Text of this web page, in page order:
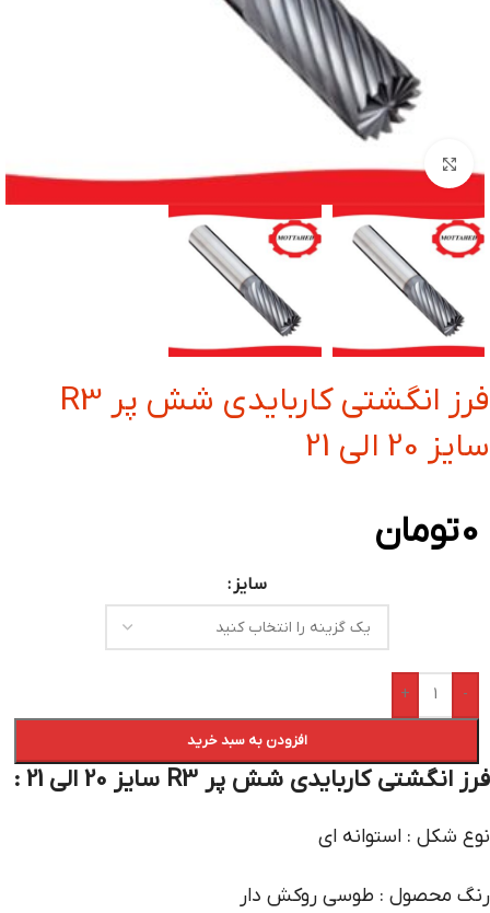
بزرگنمایی تصویر
فرز انگشتی کاربایدی شش پر R3
سایز 20 الی 21
0تومان
سایز
-
+
افزودن به سبد خرید
فرز انگشتی کاربایدی شش پر R3 سایز 20 الی 21 :
نوع شکل : استوانه ای
رنگ محصول : طوسی روکش دار